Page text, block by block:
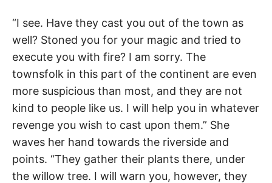
“I see. Have they cast you out of the town as
well? Stoned you for your magic and tried to
execute you with fire? I am sorry. The
townsfolk in this part of the continent are even
more suspicious than most, and they are not
kind to people like us. I will help you in whatever
revenge you wish to cast upon them.” She
waves her hand towards the riverside and
points. “They gather their plants there, under
the willow tree. I will warn you, however, they